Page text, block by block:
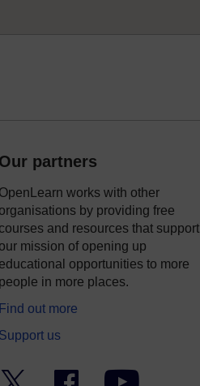
Our partners
OpenLearn works with other
organisations by providing free
courses and resources that support
our mission of opening up
educational opportunities to more
people in more places.
Find out more
Support us
Facebook YouTube